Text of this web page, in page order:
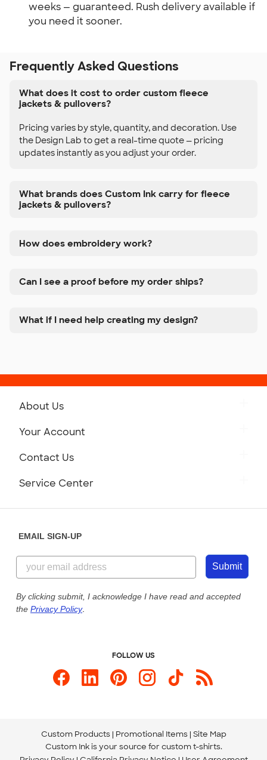
weeks — guaranteed. Rush delivery available if
you need it sooner.
Frequently Asked Questions
What does it cost to order custom fleece
jackets & pullovers?
Pricing varies by style, quantity, and decoration. Use
the Design Lab to get a real-time quote — pricing
updates instantly as you adjust your order.
What brands does Custom Ink carry for fleece
jackets & pullovers?
How does embroidery work?
Can I see a proof before my order ships?
What if I need help creating my design?
About Us
Customer Reviews
Customer Photos
Custom Ink Blog
Store Locations
Your Account
Contact Us
844-221-2538
Send us an Email
Service Center
Our Commitment to Accessibility
EMAIL SIGN-UP
Submit
By clicking submit, I acknowledge I have read and accepted
the Privacy Policy.
FOLLOW US
Custom Products Promotional Items Site Map
Custom Ink is your source for custom t-shirts.